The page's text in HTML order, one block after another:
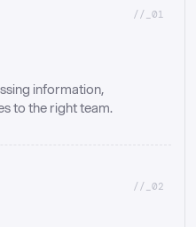
//_01
information,
to the right team.
//_02